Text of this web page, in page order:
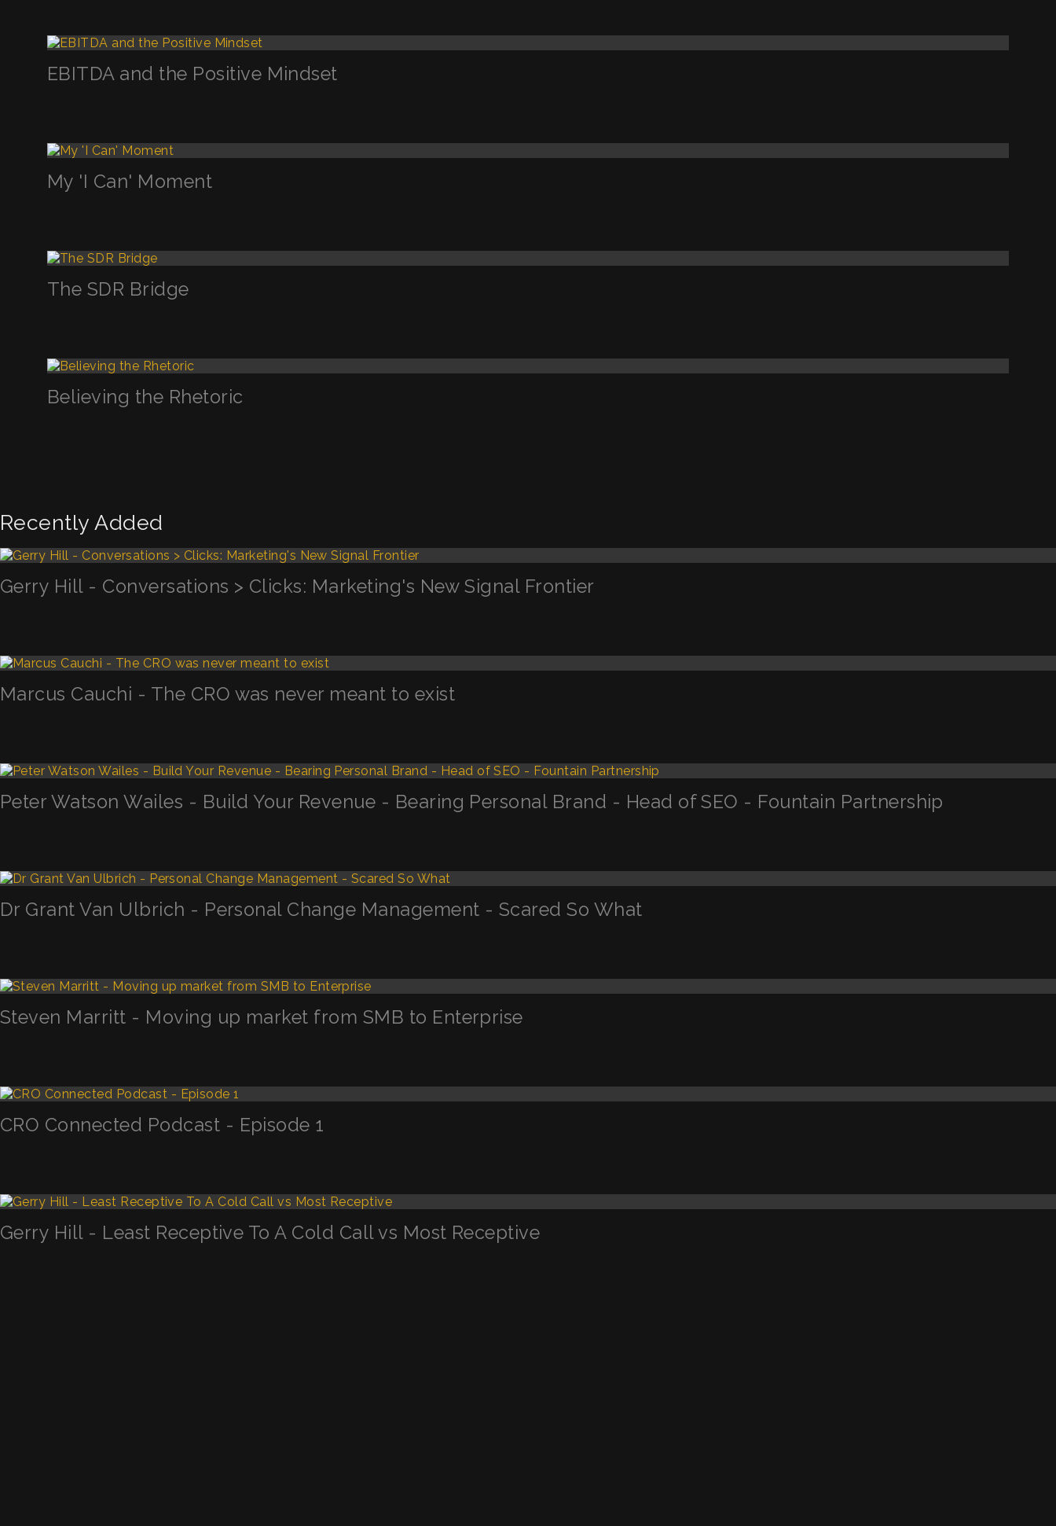
EBITDA and the Positive Mindset
My 'I Can' Moment
The SDR Bridge
Believing the Rhetoric
Recently Added
Gerry Hill - Conversations > Clicks: Marketing's New Signal Frontier
Marcus Cauchi - The CRO was never meant to exist
Peter Watson Wailes - Build Your Revenue - Bearing Personal Brand - Head of SEO - Fountain Partnership
Dr Grant Van Ulbrich - Personal Change Management - Scared So What
Steven Marritt - Moving up market from SMB to Enterprise
CRO Connected Podcast - Episode 1
Gerry Hill - Least Receptive To A Cold Call vs Most Receptive